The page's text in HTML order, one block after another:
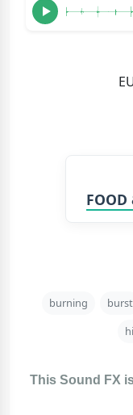
burning burst
This Sound FX